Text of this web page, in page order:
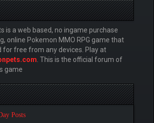
is a web based, no ingame purchase
online Pokemon MMO RPG game that
for free from any devices. Play at
. This is the official forum of
game
Posts